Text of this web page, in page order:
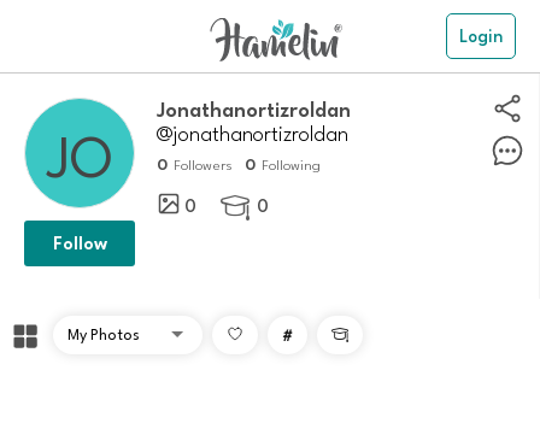
Login
Jonathanortizroldan
@jonathanortizroldan
0 Followers 0 Following
0  0
Follow
# 